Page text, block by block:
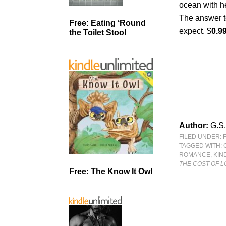
ocean with
The answer
expect. $
Author:
FILED UNDER:
TAGGED WITH:
ROMANCE,
THE COST OF
Free: Eating ‘Round
the Toilet Stool
Free: The Know It Owl